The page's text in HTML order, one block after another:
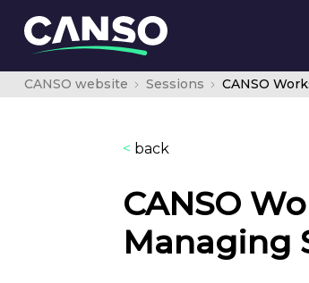
CANSO website Sessions
< back
CANSO
Managing